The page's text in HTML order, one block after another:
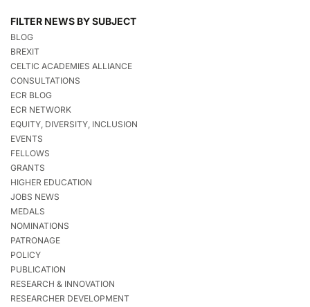
FILTER NEWS BY SUBJECT
BLOG
BREXIT
CELTIC ACADEMIES ALLIANCE
CONSULTATIONS
ECR BLOG
ECR NETWORK
EQUITY, DIVERSITY, INCLUSION
EVENTS
FELLOWS
GRANTS
HIGHER EDUCATION
JOBS NEWS
MEDALS
NOMINATIONS
PATRONAGE
POLICY
PUBLICATION
RESEARCH & INNOVATION
RESEARCHER DEVELOPMENT